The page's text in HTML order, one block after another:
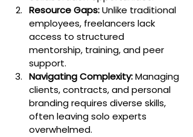
Resource Gaps: Unlike traditional
employees, freelancers lack
access to structured
mentorship, training, and peer
support.
Navigating Complexity: Managing
clients, contracts, and personal
branding requires diverse skills,
often leaving solo experts
overwhelmed.